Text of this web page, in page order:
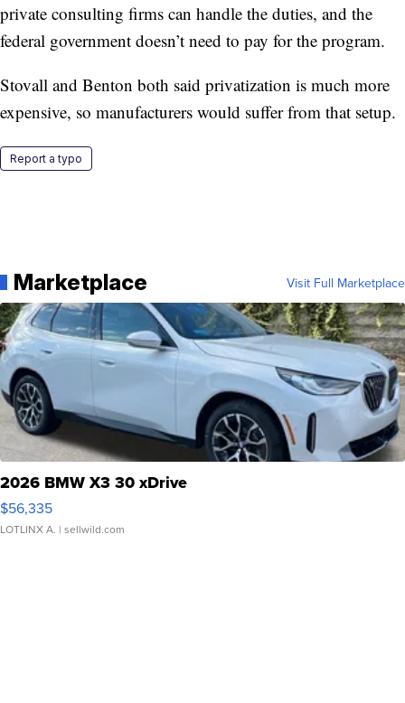
private consulting firms can handle the duties, and the
federal government doesn’t need to pay for the program.
Stovall and Benton both said privatization is much more
expensive, so manufacturers would suffer from that setup.
Report a typo
Marketplace Visit Full Marketplace
2026 BMW X3 30 xDrive
$56,335
LOTLINX A. | sellwild.com